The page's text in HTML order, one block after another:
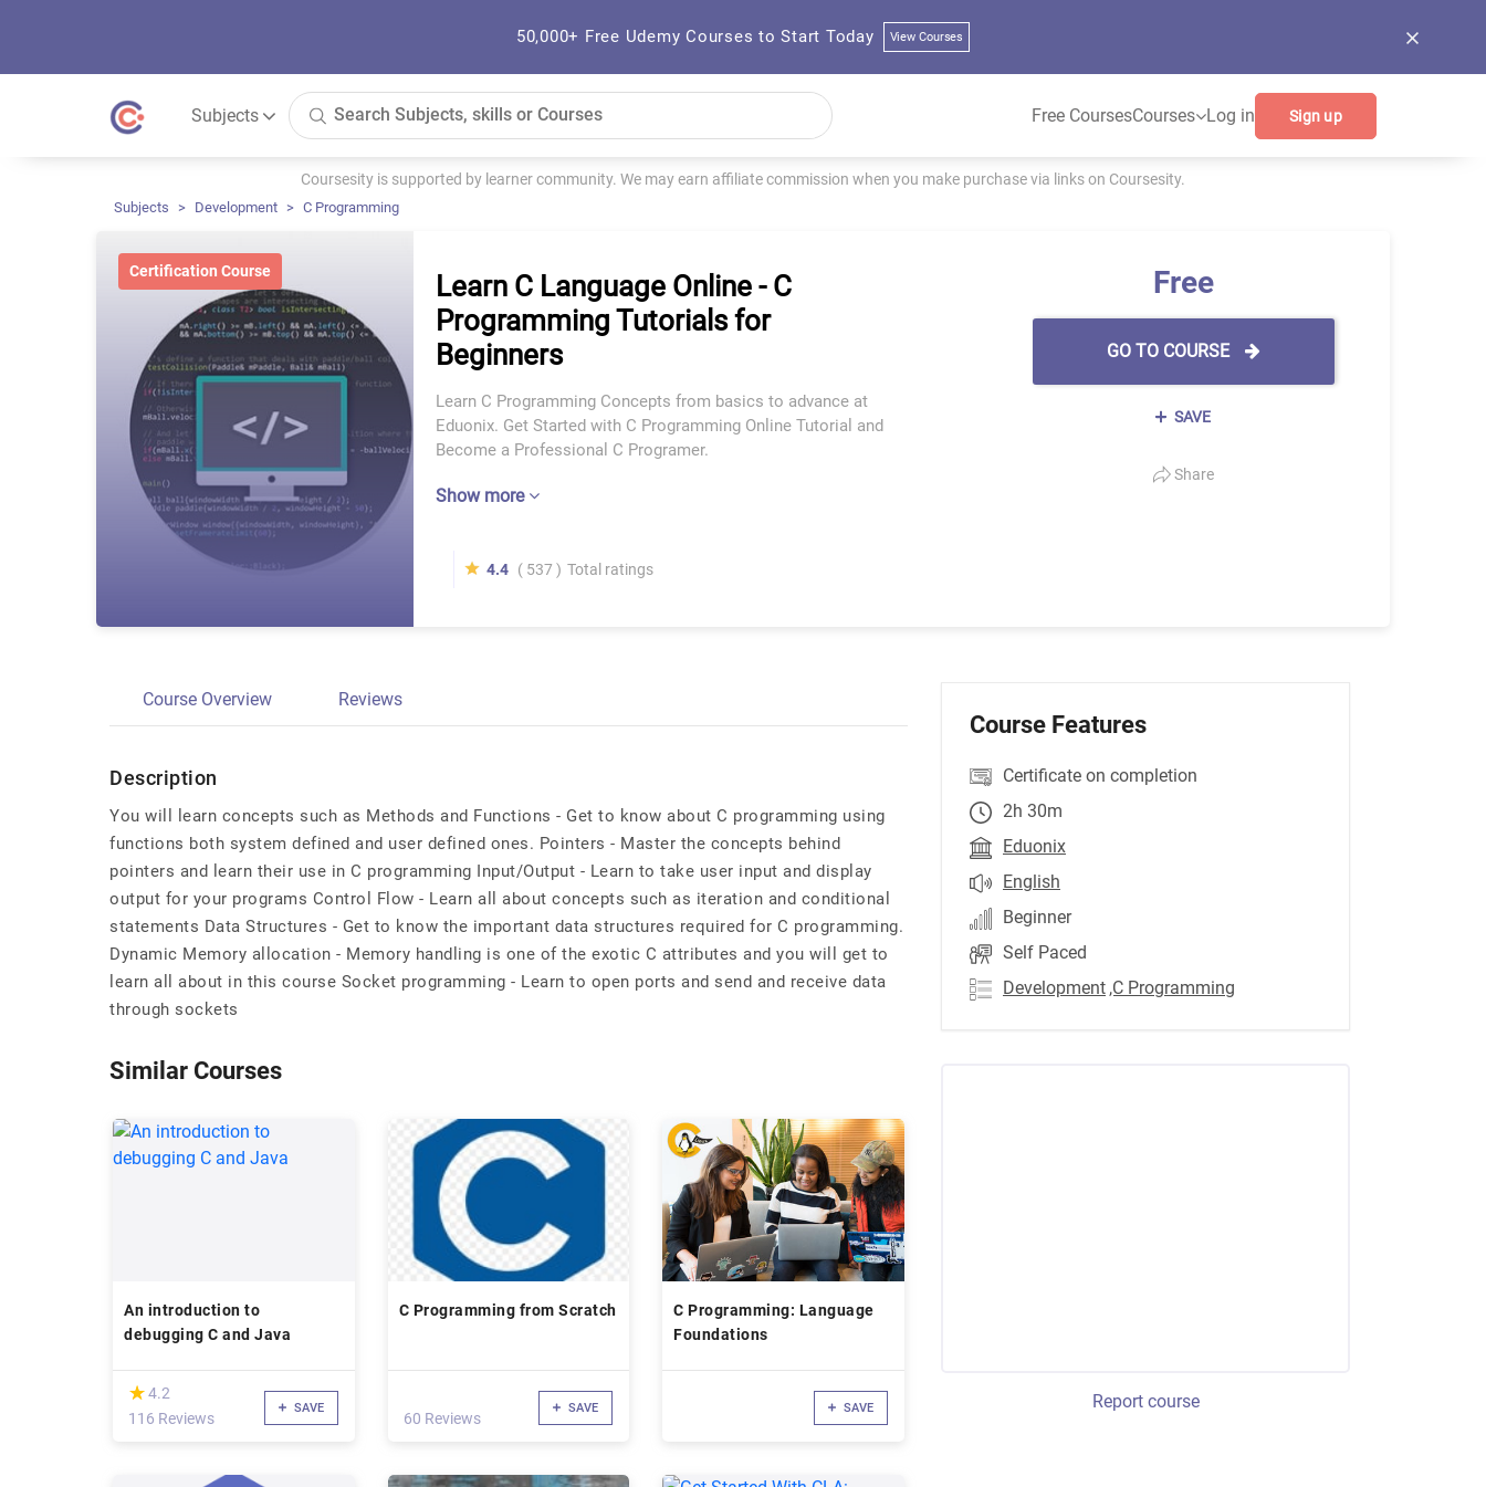
50,000+ Free Udemy Courses to Start Today View Courses
Subjects Free CoursesCourses Log in Sign up
Coursesity is supported by learner community. We may earn affiliate commission when you make purchase via links on Coursesity.
Subjects Development C Programming
Certification Course
Learn C Language Online - C
Programming Tutorials for
Beginners
Learn C Programming Concepts from basics to advance at
Eduonix. Get Started with C Programming Online Tutorial and
Become a Professional C Programer.
Show more
4.4 ( 537 ) Total ratings
Free
GO TO COURSE
SAVE
Share
Course Overview Reviews
Description
You will learn concepts such as Methods and Functions - Get to know about C programming using
functions both system defined and user defined ones. Pointers - Master the concepts behind
pointers and learn their use in C programming Input/Output - Learn to take user input and display
output for your programs Control Flow - Learn all about concepts such as iteration and conditional
statements Data Structures - Get to know the important data structures required for C programming.
Dynamic Memory allocation - Memory handling is one of the exotic C attributes and you will get to
learn all about in this course Socket programming - Learn to open ports and send and receive data
through sockets
Similar Courses
An introduction to
debugging C and Java
(*)
★
★4.2
116 Reviews
SAVE
C Programming from Scratch
60 Reviews
SAVE
C Programming: Language
Foundations
SAVE
Course Features
Certificate on completion
2h 30m
Eduonix
English
Beginner
Self Paced
Development ,C Programming
Report course